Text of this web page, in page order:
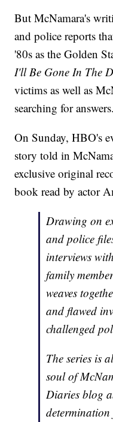
But McNamara's
and police reports
'80s as the Golden
I'll Be Gone In The
victims as well as
searching for answers.
On Sunday, HBO's
story told in
exclusive original
book read by actor
Drawing on
and police
interviews
family
weaves
and flawed
challenged
The series is
soul of
Diaries blog